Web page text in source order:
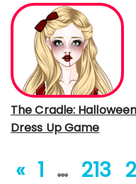
The Cradle: Halloween
Dress Up Game
« 1 … 213